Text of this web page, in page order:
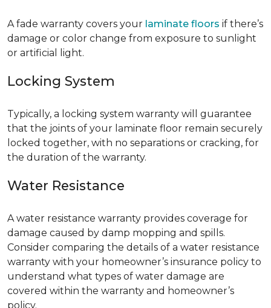
A fade warranty covers your laminate floors if there’s
damage or color change from exposure to sunlight
or artificial light.
Locking System
Typically, a locking system warranty will guarantee
that the joints of your laminate floor remain securely
locked together, with no separations or cracking, for
the duration of the warranty.
Water Resistance
A water resistance warranty provides coverage for
damage caused by damp mopping and spills.
Consider comparing the details of a water resistance
warranty with your homeowner’s insurance policy to
understand what types of water damage are
covered within the warranty and homeowner’s
policy.